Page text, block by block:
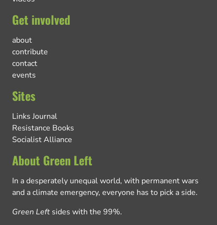
Get involved
about
contribute
contact
events
Sites
Links Journal
Resistance Books
Socialist Alliance
About Green Left
In a desperately unequal world, with permanent wars
and a climate emergency, everyone has to pick a side.
Green Left sides with the 99%.